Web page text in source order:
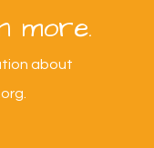
more.
about